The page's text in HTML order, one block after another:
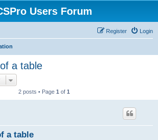
Users Forum
Login
Register
a table
2 posts • Page 1 of 1
a table